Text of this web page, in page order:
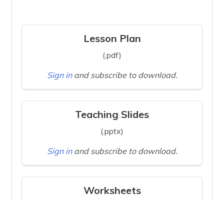
Lesson Plan
(.pdf)
Sign in and subscribe to download.
Teaching Slides
(.pptx)
Sign in and subscribe to download.
Worksheets